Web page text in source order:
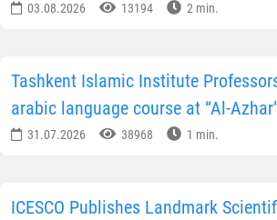
03.08.2026 13194 2 min.
Tashkent Islamic Institute
arabic language course at “Al-
31.07.2026 38968 1 min.
ICESCO Publishes Landmark